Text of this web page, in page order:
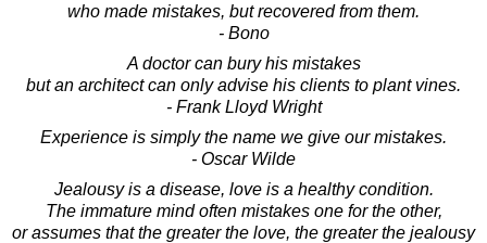
who made mistakes, but recovered from them.
- Bono
A doctor can bury his mistakes
but an architect can only advise his clients to plant vines.
- Frank Lloyd Wright
Experience is simply the name we give our mistakes.
- Oscar Wilde
Jealousy is a disease, love is a healthy condition.
The immature mind often mistakes one for the other,
or assumes that the greater the love, the greater the jealousy